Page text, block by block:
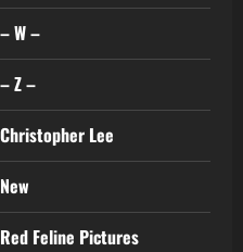
– W –
– Z –
Christopher Lee
New
Red Feline Pictures